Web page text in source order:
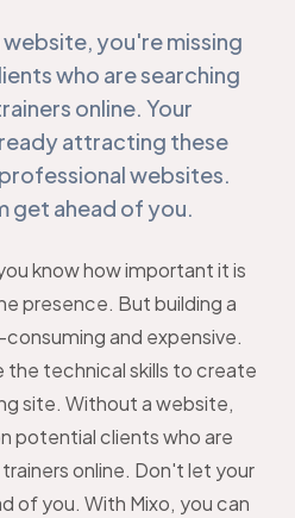
you're missing
who are searching
online. Your
attracting these
websites.
get ahead of you.
know how important it is
presence. But building a
and expensive.
the technical skills to create
site. Without a website,
potential clients who are
online. Don't let your
of you. With Mixo, you can